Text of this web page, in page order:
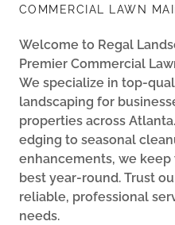
COMMERCIAL LAWN
Welcome to Regal
Premier Commercial
We specialize in top-
landscaping for
properties across
edging to seasonal
enhancements, we
best year-round. Trust
reliable, professional
needs.